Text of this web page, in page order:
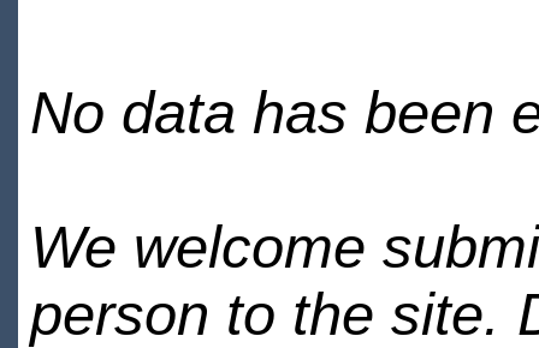
No data has been
We welcome
person to the site.